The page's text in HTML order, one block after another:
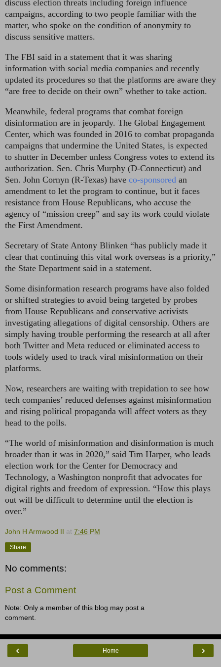
discuss election threats including foreign influence
campaigns, according to two people familiar with the
matter, who spoke on the condition of anonymity to
discuss sensitive matters.
The FBI said in a statement that it was sharing
information with social media companies and recently
updated its procedures so that the platforms are aware they
“are free to decide on their own” whether to take action.
Meanwhile, federal programs that combat foreign
disinformation are in jeopardy. The Global Engagement
Center, which was founded in 2016 to combat propaganda
campaigns that undermine the United States, is expected
to shutter in December unless Congress votes to extend its
authorization. Sen. Chris Murphy (D-Connecticut) and
Sen. John Cornyn (R-Texas) have co-sponsored an
amendment to let the program to continue, but it faces
resistance from House Republicans, who accuse the
agency of “mission creep” and say its work could violate
the First Amendment.
Secretary of State Antony Blinken “has publicly made it
clear that continuing this vital work overseas is a priority,”
the State Department said in a statement.
Some disinformation research programs have also folded
or shifted strategies to avoid being targeted by probes
from House Republicans and conservative activists
investigating allegations of digital censorship. Others are
simply having trouble performing the research at all after
both Twitter and Meta reduced or eliminated access to
tools widely used to track viral misinformation on their
platforms.
Now, researchers are waiting with trepidation to see how
tech companies’ reduced defenses against misinformation
and rising political propaganda will affect voters as they
head to the polls.
“The world of misinformation and disinformation is much
broader than it was in 2020,” said Tim Harper, who leads
election work for the Center for Democracy and
Technology, a Washington nonprofit that advocates for
digital rights and freedom of expression. “How this plays
out will be difficult to determine until the election is
over.”
John H Armwood II at 7:46 PM
Share
No comments:
Post a Comment
Note: Only a member of this blog may post a
comment.
‹ ›
Home